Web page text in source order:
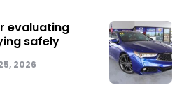
evaluating
safely
2026